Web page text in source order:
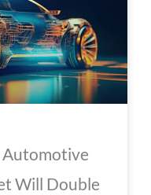
Automotive
Will Double